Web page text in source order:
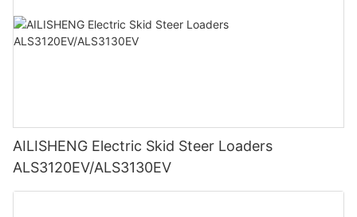
AILISHENG Electric Skid Steer Loaders
ALS3120EV/ALS3130EV